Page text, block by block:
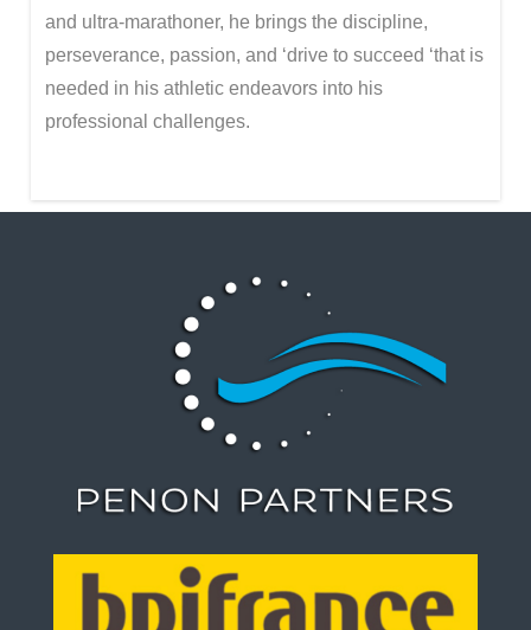
and ultra-marathoner, he brings the discipline,
perseverance, passion, and ‘drive to succeed ‘that is
needed in his athletic endeavors into his
professional challenges.